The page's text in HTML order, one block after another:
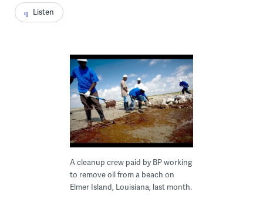
Listen
A cleanup crew paid by BP working
to remove oil from a beach on
Elmer Island, Louisiana, last month.